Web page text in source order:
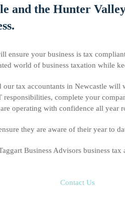
and the Hunter
ensure your business is tax
world of business taxation while
our tax accountants in Newcastle
responsibilities, complete your
operating with confidence all year
they are aware of their year to
Business Advisors business tax
Contact Us